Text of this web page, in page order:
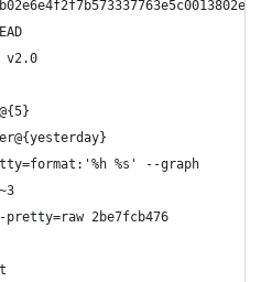
v2.0                                        #
#
%s' --graph
2be7fcb476
#